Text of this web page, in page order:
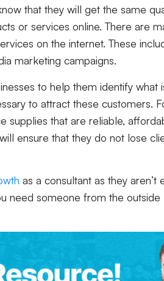
that they will get the same
or services online. There are
on the internet. These
marketing campaigns.
to help them identify what
to attract these customers.
supplies that are reliable,
ensure that they do not lose
as a consultant as they aren’t
need someone from the